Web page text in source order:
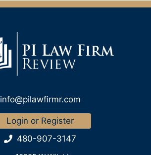
info@pilawfirmr.com
Login or Register
480-907-3147